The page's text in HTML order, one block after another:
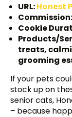
URL:Honest
Cookie
Products/
treats,
grooming
If your pets
stock up on
senior cats,
– because